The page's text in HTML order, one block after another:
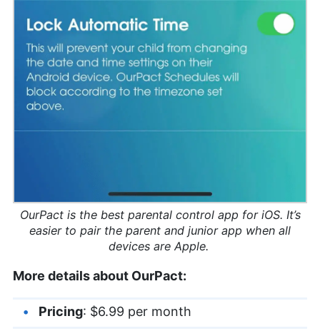
OurPact is the best parental control app for iOS. It’s
easier to pair the parent and junior app when all
devices are Apple.
More details about OurPact:
Pricing: $6.99 per month